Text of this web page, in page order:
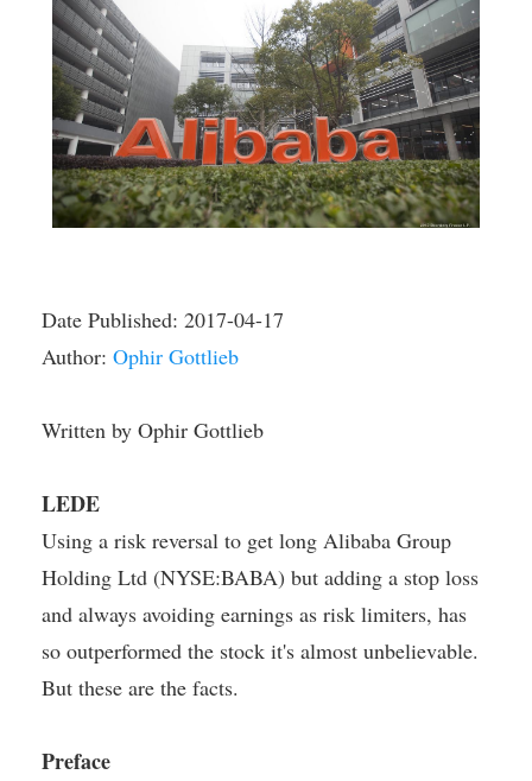
Date Published: 2017-04-17
Author: Ophir Gottlieb
Written by Ophir Gottlieb
LEDE
Using a risk reversal to get long Alibaba Group
Holding Ltd (NYSE:BABA) but adding a stop loss
and always avoiding earnings as risk limiters, has
so outperformed the stock it's almost unbelievable.
But these are the facts.
Preface